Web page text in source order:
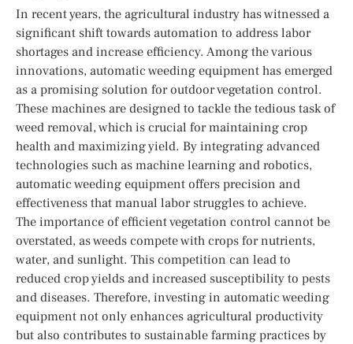
In recent years, the agricultural industry has witnessed a
significant shift towards automation to address labor
shortages and increase efficiency. Among the various
innovations, automatic weeding equipment has emerged
as a promising solution for outdoor vegetation control.
These machines are designed to tackle the tedious task of
weed removal, which is crucial for maintaining crop
health and maximizing yield. By integrating advanced
technologies such as machine learning and robotics,
automatic weeding equipment offers precision and
effectiveness that manual labor struggles to achieve.
The importance of efficient vegetation control cannot be
overstated, as weeds compete with crops for nutrients,
water, and sunlight. This competition can lead to
reduced crop yields and increased susceptibility to pests
and diseases. Therefore, investing in automatic weeding
equipment not only enhances agricultural productivity
but also contributes to sustainable farming practices by